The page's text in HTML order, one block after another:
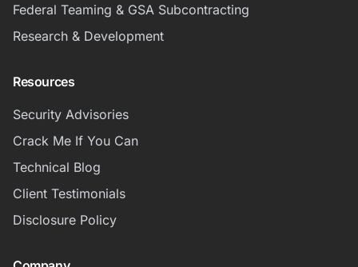
Federal Teaming & GSA Subcontracting
Research & Development
Resources
Security Advisories
Crack Me If You Can
Technical Blog
Client Testimonials
Disclosure Policy